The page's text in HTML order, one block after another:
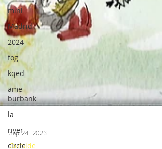
mini
Madrid
2024
fog
kqed
ame
burbank
la
river
circle